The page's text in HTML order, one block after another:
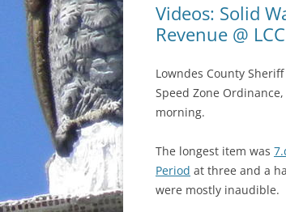
THAT SABAL
NUCLEAR
WATER
AGENDA 21
Videos: Solid
Revenue @
Lowndes County
Speed Zone
morning.
The longest item was
Period at three and a
were mostly inaudible.